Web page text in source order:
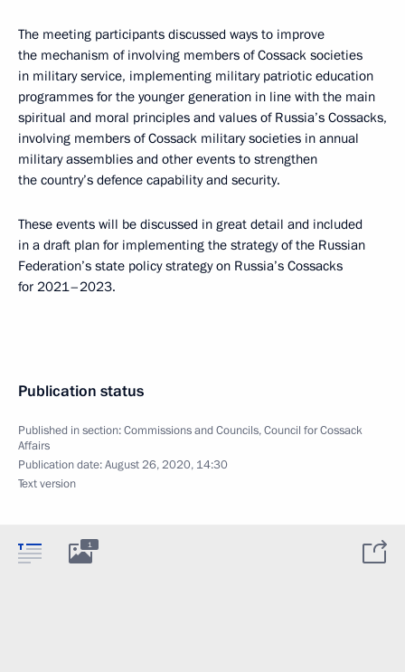
The meeting participants discussed ways to improve
the mechanism of involving members of Cossack societies
in military service, implementing military patriotic education
programmes for the younger generation in line with the main
spiritual and moral principles and values of Russia’s Cossacks,
involving members of Cossack military societies in annual
military assemblies and other events to strengthen
the country’s defence capability and security.
These events will be discussed in great detail and included
in a draft plan for implementing the strategy of the Russian
Federation’s state policy strategy on Russia’s Cossacks
for 2021–2023.
Publication status
Published in section:Commissions and Councils,Council for Cossack
Affairs
Publication date:August 26, 2020, 14:30
Text version
1